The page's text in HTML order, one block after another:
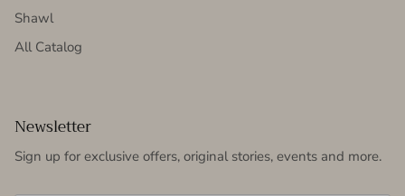
Shawl
All Catalog
Newsletter
Sign up for exclusive offers, original stories, events and more.